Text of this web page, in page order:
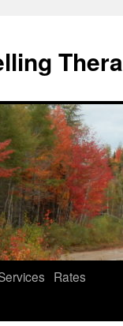
Rates